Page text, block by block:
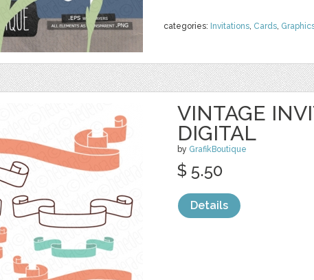
categories: Invitations, Cards,
VINTAGE
DIGITAL
by GrafikBoutique
$ 5.50
Details